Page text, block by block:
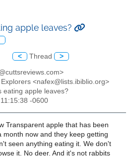
apple leaves?
< Thread >
<nafex@lists.ibiblio.org>
eating apple leaves?
-0600
Transparent apple that has been
now and they keep getting
seen anything eating it. We don't
it. No deer. And it's not rabbits